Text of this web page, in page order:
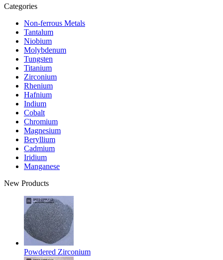
Categories
Non-ferrous Metals
Tantalum
Niobium
Molybdenum
Tungsten
Titanium
Zirconium
Rhenium
Hafnium
Indium
Cobalt
Chromium
Magnesium
Beryllium
Cadmium
Iridium
Manganese
New Products
Powdered Zirconium